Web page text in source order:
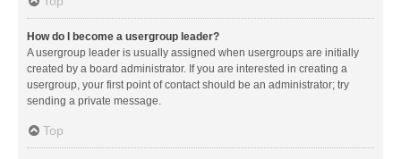
How do I become a usergroup leader?
A usergroup leader is usually assigned when usergroups are initially
created by a board administrator. If you are interested in creating a
usergroup, your first point of contact should be an administrator; try
sending a private message.
Top